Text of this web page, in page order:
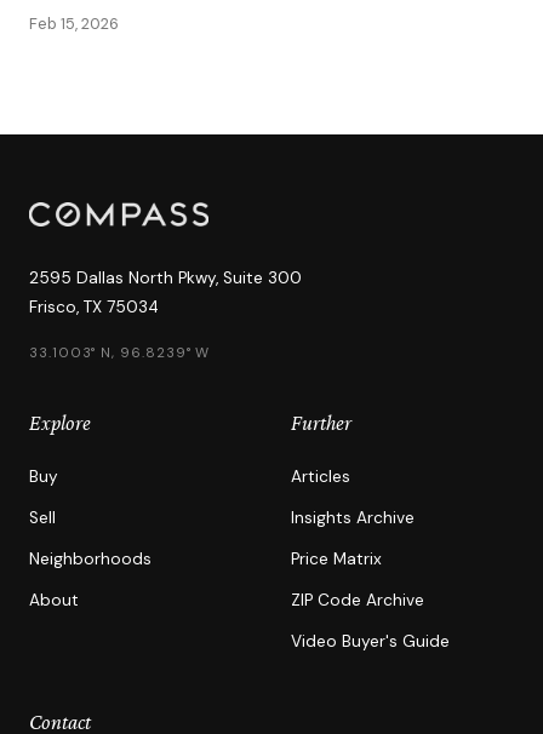
Feb 15, 2026
2595 Dallas North Pkwy, Suite 300
Frisco, TX 75034
33.1003° N, 96.8239° W
Explore
Buy
Sell
Neighborhoods
About
Further
Articles
Insights Archive
Price Matrix
ZIP Code Archive
Video Buyer's Guide
Contact